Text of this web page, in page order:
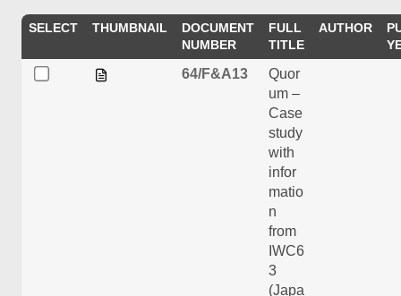
SELECT THUMBNAIL
DOCUMENT
NUMBER
FULL
TITLE
AUTHOR
64/F&A13
Quor
um –
Case
study
with
infor
matio
n
from
IWC6
3
(Japa